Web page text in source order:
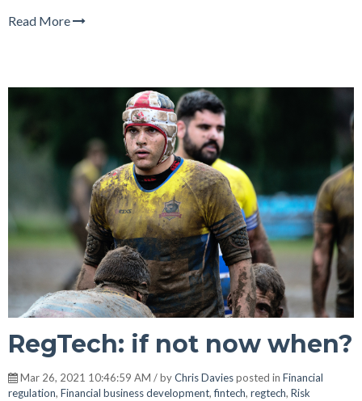
Read More
RegTech: if not now when?
Mar 26, 2021 10:46:59 AM / byChris Daviesposted in Financial
regulation, Financial business development,fintech, regtech, Risk